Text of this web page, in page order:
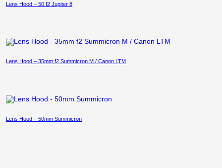
Lens Hood – 50 f2 Jupiter 8
Lens Hood – 35mm f2 Summicron M / Canon LTM
Lens Hood – 50mm Summicron